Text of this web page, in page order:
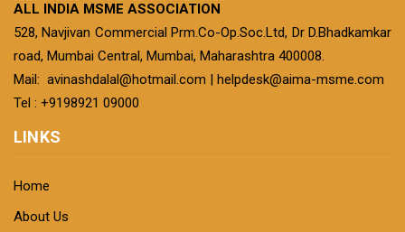
ALL INDIA MSME ASSOCIATION
528, Navjivan Commercial Prm.Co-Op.Soc.Ltd, Dr D.Bhadkamkar
road, Mumbai Central, Mumbai, Maharashtra 400008.
Mail: avinashdalal@hotmail.com
helpdesk@aima-msme.com
Tel : +9198921 09000
LINKS
Home
About Us